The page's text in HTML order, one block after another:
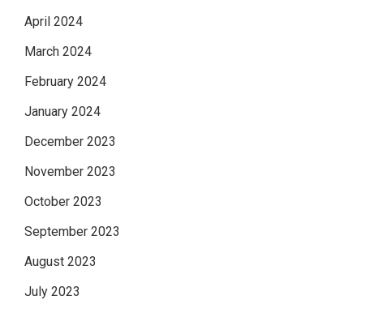
April 2024
March 2024
February 2024
January 2024
December 2023
November 2023
October 2023
September 2023
August 2023
July 2023